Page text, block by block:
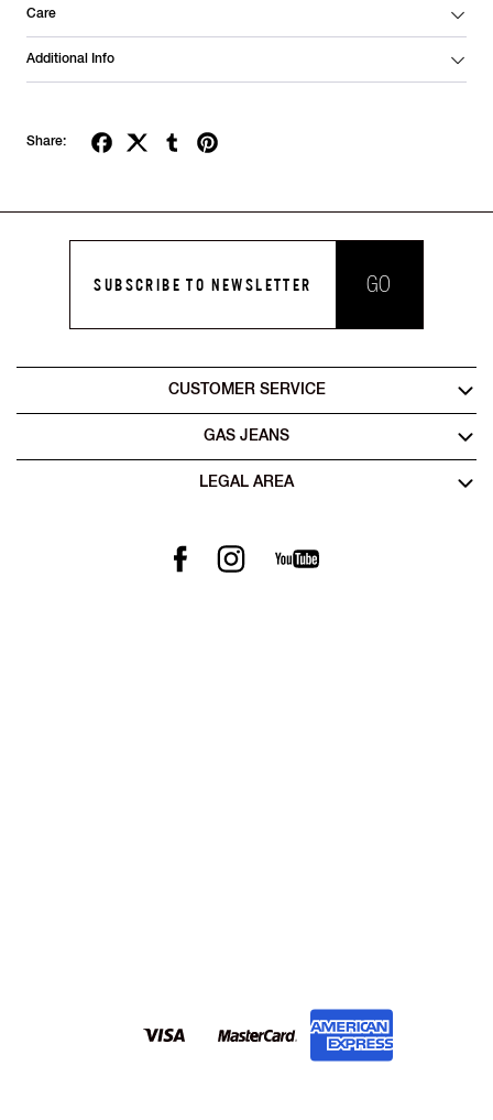
Care
Additional Info
Share:
SUBSCRIBE TO NEWSLETTER GO
CUSTOMER SERVICE
GAS JEANS
LEGAL AREA